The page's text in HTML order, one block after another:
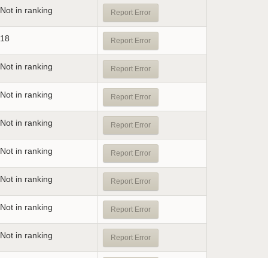
Not in ranking Report Error
18 Report Error
Not in ranking Report Error
Not in ranking Report Error
Not in ranking Report Error
Not in ranking Report Error
Not in ranking Report Error
Not in ranking Report Error
Not in ranking Report Error